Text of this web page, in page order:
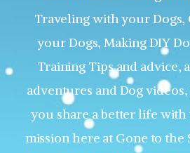
Traveling with your Dogs,
your Dogs, Making DIY
Training Tips and advice,
adventures and Dog
you share a better life
mission here at Gone to the